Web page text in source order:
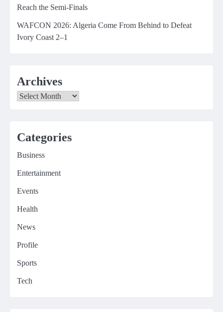
Reach the Semi-Finals
WAFCON 2026: Algeria Come From Behind to Defeat
Ivory Coast 2–1
Archives
Archives
Categories
Business
Entertainment
Events
Health
News
Profile
Sports
Tech